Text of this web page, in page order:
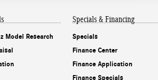
Model Research
Specials & Financing
Specials
Finance Center
Finance Application
Finance Specials